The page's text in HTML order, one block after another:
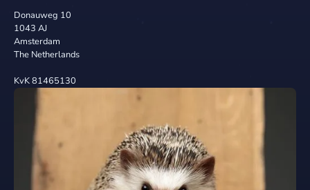
Donauweg 10
1043 AJ
Amsterdam
The Netherlands
KvK 81465130